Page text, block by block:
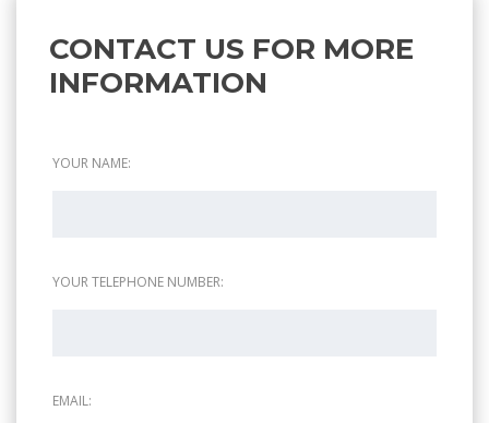
CONTACT US FOR MORE
INFORMATION
YOUR NAME:
YOUR TELEPHONE NUMBER:
EMAIL: